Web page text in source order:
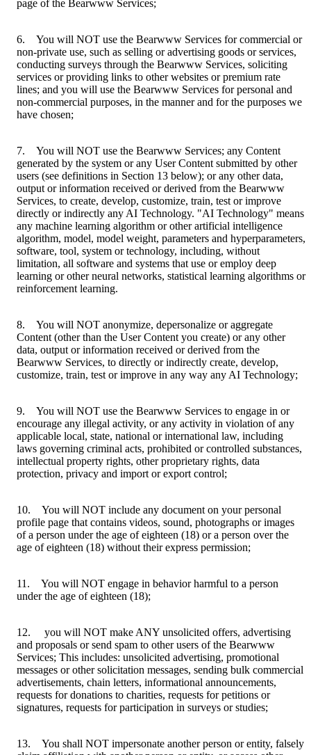
page of the Bearwww Services;
6. You will NOT use the Bearwww Services for commercial or
non-private use, such as selling or advertising goods or services,
conducting surveys through the Bearwww Services, soliciting
services or providing links to other websites or premium rate
lines; and you will use the Bearwww Services for personal and
non-commercial purposes, in the manner and for the purposes we
have chosen;
7. You will NOT use the Bearwww Services; any Content
generated by the system or any User Content submitted by other
users (see definitions in Section 13 below); or any other data,
output or information received or derived from the Bearwww
Services, to create, develop, customize, train, test or improve
directly or indirectly any AI Technology. "AI Technology" means
any machine learning algorithm or other artificial intelligence
algorithm, model, model weight, parameters and hyperparameters,
software, tool, system or technology, including, without
limitation, all software and systems that use or employ deep
learning or other neural networks, statistical learning algorithms or
reinforcement learning.
8. You will NOT anonymize, depersonalize or aggregate
Content (other than the User Content you create) or any other
data, output or information received or derived from the
Bearwww Services, to directly or indirectly create, develop,
customize, train, test or improve in any way any AI Technology;
9. You will NOT use the Bearwww Services to engage in or
encourage any illegal activity, or any activity in violation of any
applicable local, state, national or international law, including
laws governing criminal acts, prohibited or controlled substances,
intellectual property rights, other proprietary rights, data
protection, privacy and import or export control;
10. You will NOT include any document on your personal
profile page that contains videos, sound, photographs or images
of a person under the age of eighteen (18) or a person over the
age of eighteen (18) without their express permission;
11. You will NOT engage in behavior harmful to a person
under the age of eighteen (18);
12. you will NOT make ANY unsolicited offers, advertising
and proposals or send spam to other users of the Bearwww
Services; This includes: unsolicited advertising, promotional
messages or other solicitation messages, sending bulk commercial
advertisements, chain letters, informational announcements,
requests for donations to charities, requests for petitions or
signatures, requests for participation in surveys or studies;
13. You shall NOT impersonate another person or entity, falsely